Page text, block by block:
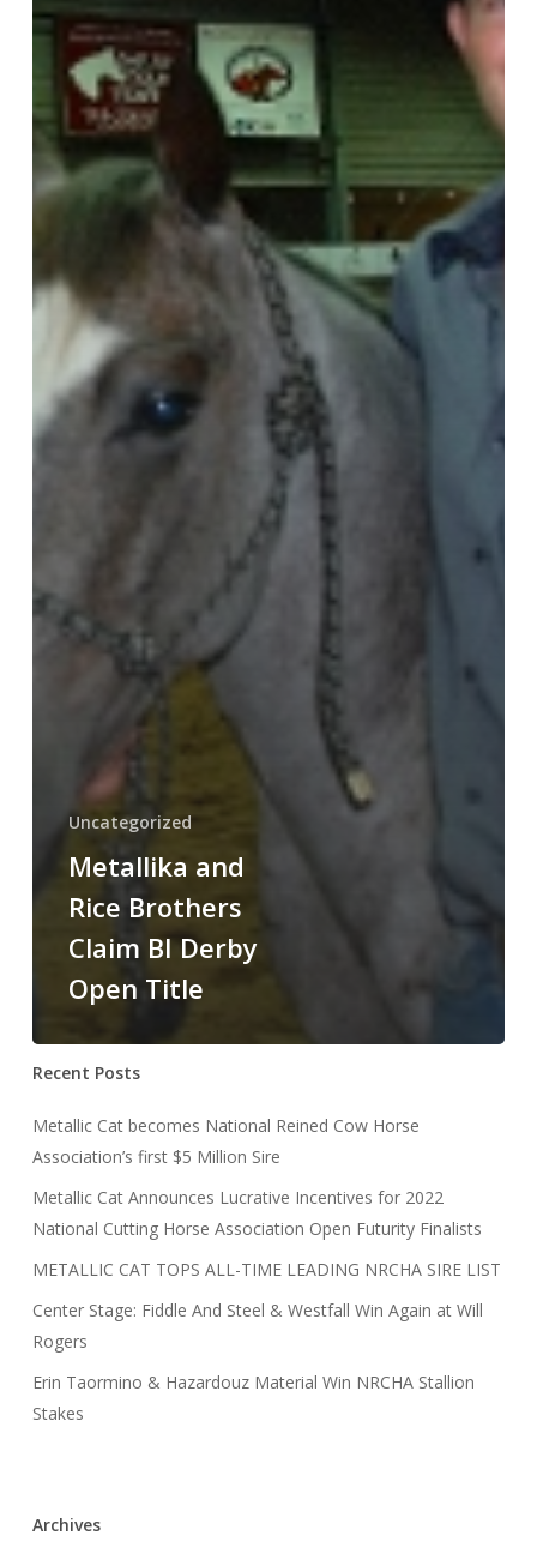
Title
Uncategorized
Metallika and
Rice Brothers
Claim BI Derby
Open Title
Recent Posts
Metallic Cat becomes National Reined Cow Horse
Association’s first $5 Million Sire
Metallic Cat Announces Lucrative Incentives for 2022
National Cutting Horse Association Open Futurity Finalists
METALLIC CAT TOPS ALL-TIME LEADING NRCHA SIRE LIST
Center Stage: Fiddle And Steel & Westfall Win Again at Will
Rogers
Erin Taormino & Hazardouz Material Win NRCHA Stallion
Stakes
Archives